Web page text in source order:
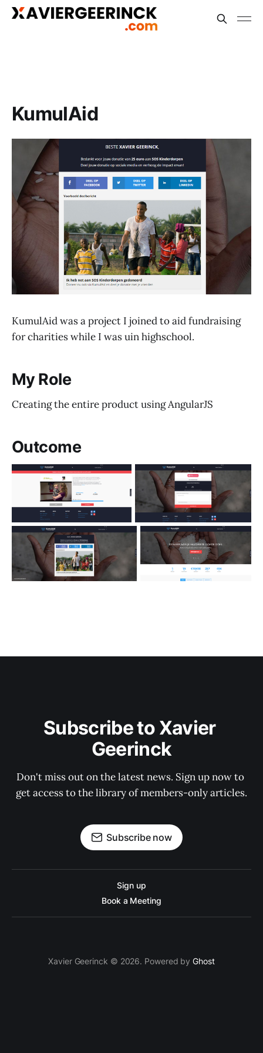
KumulAid
KumulAid was a project I joined to aid fundraising
for charities while I was uin highschool.
My Role
Creating the entire product using AngularJS
Outcome
Subscribe to Xavier
Geerinck
Don't miss out on the latest news. Sign up now to
get access to the library of members-only articles.
Subscribe now
Sign up
Book a Meeting
Xavier Geerinck © 2026. Powered byGhost